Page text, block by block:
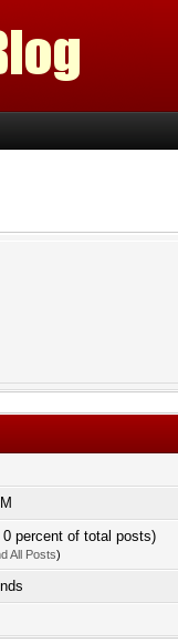
percent of total posts)
All Posts)